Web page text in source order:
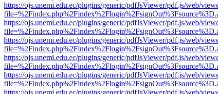
https://ojs.unemi.edu.ec/plugins/generic/pdfJsViewer/pdf.js/web/
https://ojs.unemi.edu.ec/plugins/generic/pdfJsViewer/pdf.js/web/
https://ojs.unemi.edu.ec/plugins/generic/pdfJsViewer/pdf.js/web/
https://ojs.unemi.edu.ec/plugins/generic/pdfJsViewer/pdf.js/web/
https://ojs.unemi.edu.ec/plugins/generic/pdfJsViewer/pdf.js/web/
https://ojs.unemi.edu.ec/plugins/generic/pdfJsViewer/pdf.js/web/